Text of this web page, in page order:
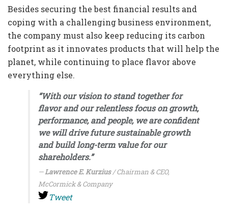
Besides securing the best financial results and
coping with a challenging business environment,
the company must also keep reducing its carbon
footprint as it innovates products that will help the
planet, while continuing to place flavor above
everything else.
“With our vision to stand together for
flavor and our relentless focus on growth,
performance, and people, we are confident
we will drive future sustainable growth
and build long-term value for our
shareholders.”
Lawrence E. Kurzius/ Chairman & CEO,
McCormick & Company
Tweet